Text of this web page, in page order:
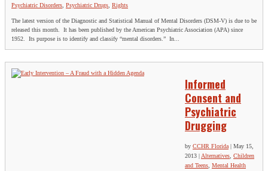
Psychiatric Disorders Psychiatric Drugs Rights
The latest version of the Diagnostic and Statistical Manual of Mental Disorders (DSM-V) is due to be
released this month. It has been published by the American Psychiatric Association (APA) since
1952. Its purpose is to identify and classify “mental disorders.” In...
Informed
Consent and
Psychiatric
Drugging
by CCHR Florida | May 15,
2013 | Alternatives Children
and Teens Mental Health